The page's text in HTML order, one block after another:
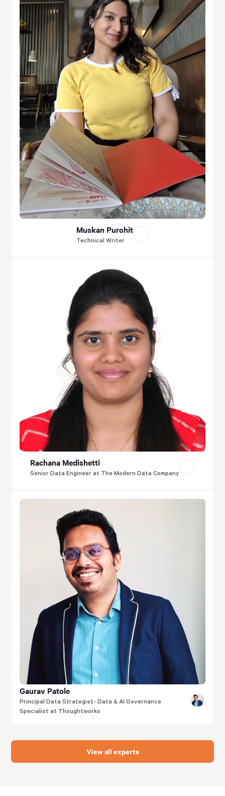
Muskan Purohit
Technical Writer
Rachana Medishetti
Senior Data Engineer at The Modern Data Company
Gaurav Patole
Principal Data Strategist- Data & AI Governance
Specialist at Thoughtworks
View all experts